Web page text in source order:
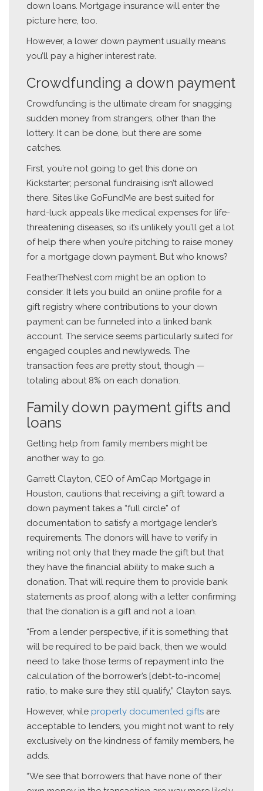
down loans. Mortgage insurance will enter the
picture here, too.
However, a lower down payment usually means
you’ll pay a higher interest rate.
Crowdfunding a down payment
Crowdfunding is the ultimate dream for snagging
sudden money from strangers, other than the
lottery. It can be done, but there are some
catches.
First, you’re not going to get this done on
Kickstarter; personal fundraising isn’t allowed
there. Sites like GoFundMe are best suited for
hard-luck appeals like medical expenses for life-
threatening diseases, so it’s unlikely you’ll get a lot
of help there when you’re pitching to raise money
for a mortgage down payment. But who knows?
FeatherTheNest.com might be an option to
consider. It lets you build an online profile for a
gift registry where contributions to your down
payment can be funneled into a linked bank
account. The service seems particularly suited for
engaged couples and newlyweds. The
transaction fees are pretty stout, though —
totaling about 8% on each donation.
Family down payment gifts and
loans
Getting help from family members might be
another way to go.
Garrett Clayton, CEO of AmCap Mortgage in
Houston, cautions that receiving a gift toward a
down payment takes a “full circle” of
documentation to satisfy a mortgage lender’s
requirements. The donors will have to verify in
writing not only that they made the gift but that
they have the financial ability to make such a
donation. That will require them to provide bank
statements as proof, along with a letter confirming
that the donation is a gift and not a loan.
“From a lender perspective, if it is something that
will be required to be paid back, then we would
need to take those terms of repayment into the
calculation of the borrower’s [debt-to-income]
ratio, to make sure they still qualify,” Clayton says.
However, while properly documented gifts are
acceptable to lenders, you might not want to rely
exclusively on the kindness of family members, he
adds.
“We see that borrowers that have none of their